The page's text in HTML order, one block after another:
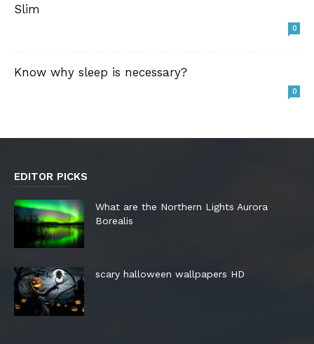
Slim
0
Know why sleep is necessary?
0
EDITOR PICKS
What are the Northern Lights Aurora
Borealis
scary halloween wallpapers HD